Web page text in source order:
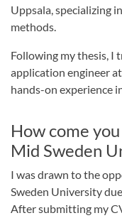
Uppsala, specializing
methods.
Following my thesis, I
application engineer
hands-on experience
How come
Mid Sweden
I was drawn to the
Sweden University
After submitting my